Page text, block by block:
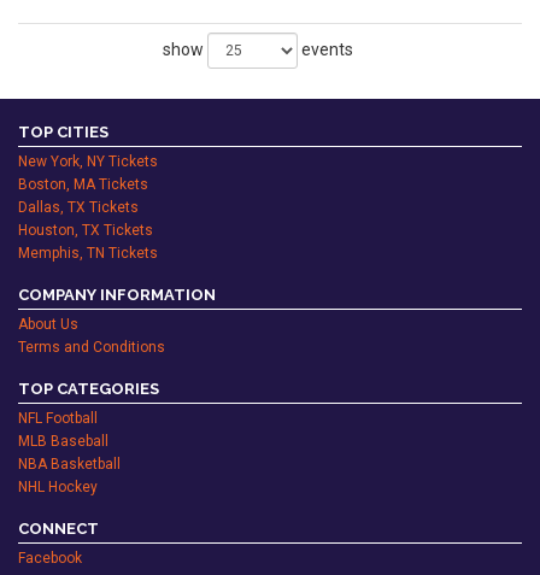
show events
TOP CITIES
New York, NY Tickets
Boston, MA Tickets
Dallas, TX Tickets
Houston, TX Tickets
Memphis, TN Tickets
COMPANY INFORMATION
About Us
Terms and Conditions
TOP CATEGORIES
NFL Football
MLB Baseball
NBA Basketball
NHL Hockey
CONNECT
Facebook